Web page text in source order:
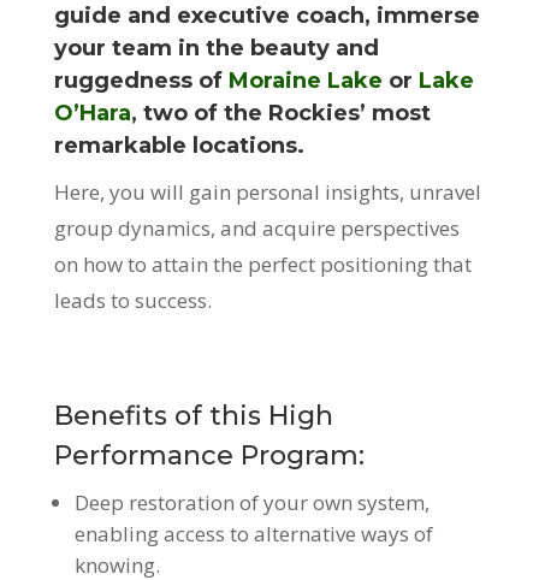
guide and executive coach, immerse
your team in the beauty and
ruggedness of Moraine Lake or Lake
O’Hara, two of the Rockies’ most
remarkable locations.
Here, you will gain personal insights, unravel
group dynamics, and acquire perspectives
on how to attain the perfect positioning that
leads to success.
Benefits of this High
Performance Program:
Deep restoration of your own system,
enabling access to alternative ways of
knowing.